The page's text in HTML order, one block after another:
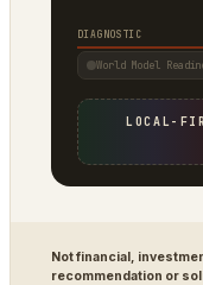
DIAGNOSTIC
World Model
LOCAL-
Not financial,
recommendation or